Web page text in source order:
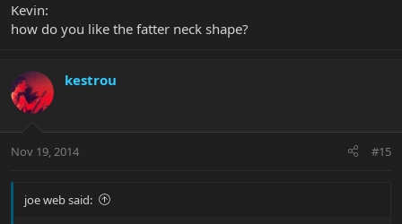
Kevin:
how do you like the fatter neck shape?
kestrou
Nov 19, 2014 #15
joe web said: